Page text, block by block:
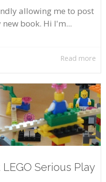
allowing me to post
book. Hi I'm...
Read more
Serious Play